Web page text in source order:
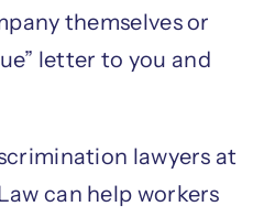
themselves or
letter to you and
lawyers at
can help workers